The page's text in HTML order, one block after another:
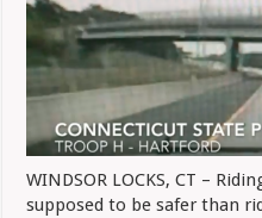
WINDSOR LOCKS, CT –
supposed to be safer than